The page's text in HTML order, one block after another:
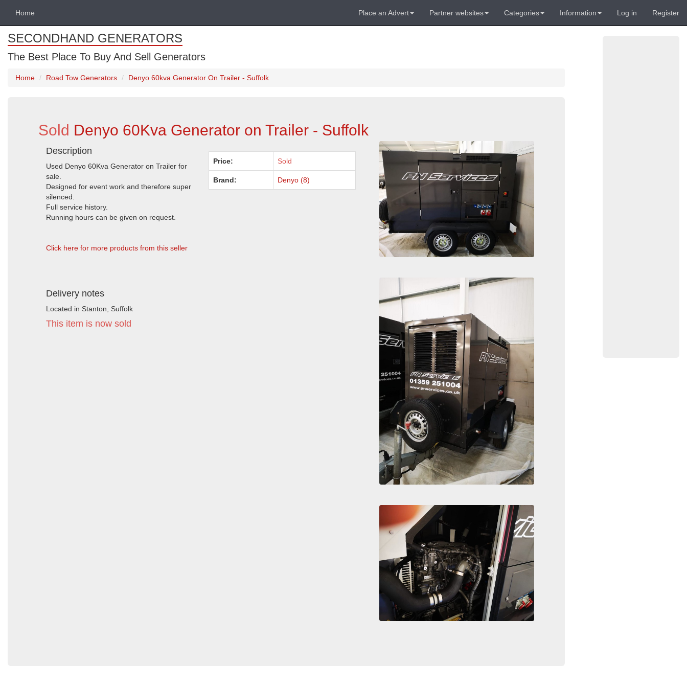
Home Place an Advert Partner websites Categories Information Log in Register
SECONDHAND GENERATORS
The Best Place To Buy And Sell Generators
Home Road Tow Generators Denyo 60kva Generator On Trailer - Suffolk
Sold Denyo 60Kva Generator on Trailer - Suffolk
Description
Used Denyo 60Kva Generator on Trailer for
sale.
Designed for event work and therefore super
silenced.
Full service history.
Running hours can be given on request.
Click here for more products from this seller
Delivery notes
Located in Stanton, Suffolk
This item is now sold
Price: Sold
Brand: Denyo (8)